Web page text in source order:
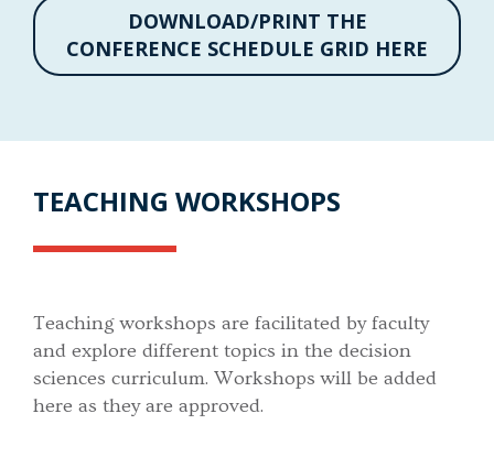
DOWNLOAD/PRINT THE
CONFERENCE SCHEDULE GRID HERE
TEACHING WORKSHOPS
Teaching workshops are facilitated by faculty
and explore different topics in the decision
sciences curriculum. Workshops will be added
here as they are approved.